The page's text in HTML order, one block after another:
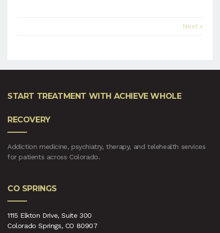
Next »
START TREATMENT WITH ACHIEVE WHOLE
RECOVERY
Addiction medicine, psychiatry, therapy, and telehealth services
for patients across Colorado.
CO SPRINGS
1115 Elkton Drive, Suite 300
Colorado Springs, CO 80907